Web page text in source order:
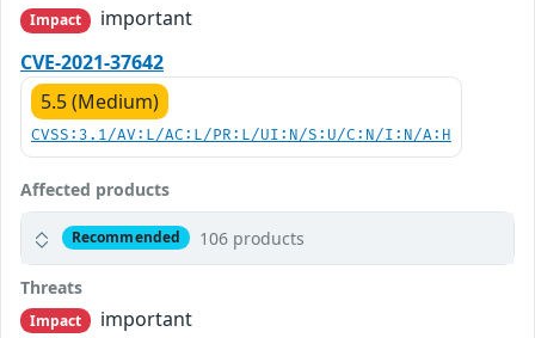
Impact
important
CVE-2021-37642
5.5 (Medium)
CVSS:3.1/AV:L/AC:L/PR:L/UI:N/S:U/C:N/I:N/A:H
Affected products
Recommended 106 products
Threats
Impact important